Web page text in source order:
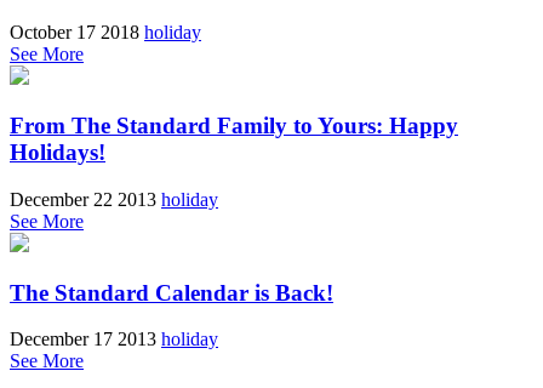
October 17 2018 holiday
See More
From The Standard Family to Yours: Happy
Holidays!
December 22 2013 holiday
See More
The Standard Calendar is Back!
December 17 2013 holiday
See More